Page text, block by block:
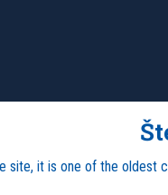
site, it is one of the oldest